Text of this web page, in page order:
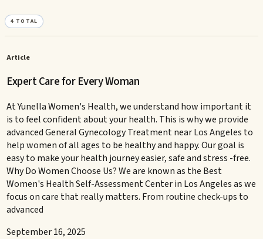
4 TOTAL
Article
Expert Care for Every Woman
At Yunella Women's Health, we understand how important it
is to feel confident about your health. This is why we provide
advanced General Gynecology Treatment near Los Angeles to
help women of all ages to be healthy and happy. Our goal is
easy to make your health journey easier, safe and stress -free.
Why Do Women Choose Us? We are known as the Best
Women's Health Self-Assessment Center in Los Angeles as we
focus on care that really matters. From routine check-ups to
advanced
September 16, 2025